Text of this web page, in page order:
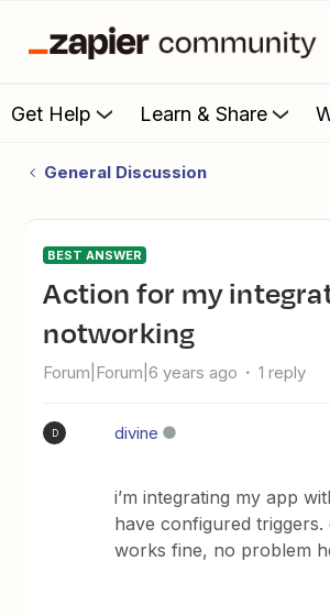
Get Help Learn & Share
General Discussion
BEST ANSWER
action for my integration is
notworking
Forum|Forum|6 years ago 1 reply
D divine
i’m integrating my app
have configured triggers.
works fine, no problem